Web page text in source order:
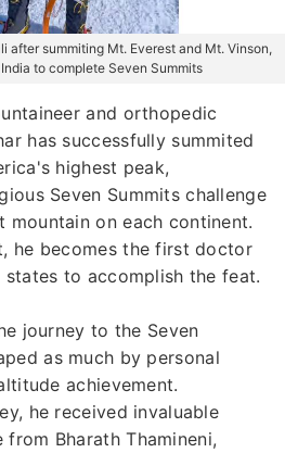
after summiting Mt. Everest and Mt. Vinson,
to complete Seven Summits
and orthopedic
has successfully summited
highest peak,
Seven Summits challenge
on each continent.
he becomes the first doctor
to accomplish the feat.
journey to the Seven
as much by personal
achievement.
he received invaluable
Bharath Thamineni,